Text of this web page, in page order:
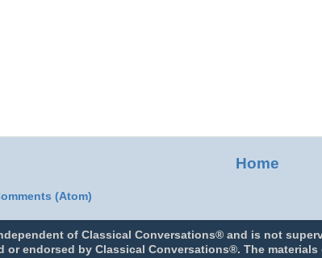
Home
(Atom)
of Classical Conversations® and is not
or endorsed by Classical Conversations®. The materials